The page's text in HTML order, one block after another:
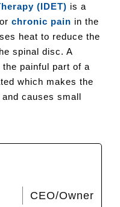
(IDET) is a
chronic pain in the
heat to reduce the
spinal disc. A
painful part of a
which makes the
causes small
CEO/Owner